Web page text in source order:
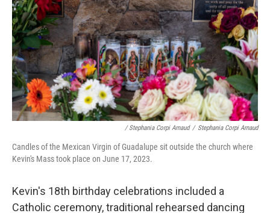
/ Stephania Corpi Arnaud / Stephania Corpi Arnaud
Candles of the Mexican Virgin of Guadalupe sit outside the church where
Kevin's Mass took place on June 17, 2023.
Kevin's 18th birthday celebrations included a
Catholic ceremony, traditional rehearsed dancing